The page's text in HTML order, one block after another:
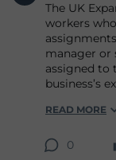
The UK
workers
manager or
assigned to
business’s
READ MORE
0